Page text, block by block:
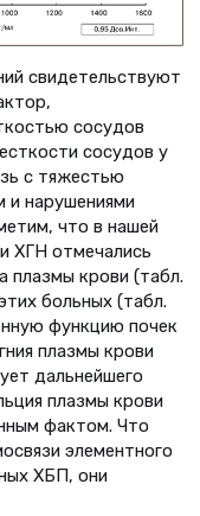
свидетельствуют
сосудов
сосудов у
с тяжестью
и нарушениями
что в нашей
ХГН отмечались
плазмы крови (табл.
больных (табл.
функцию почек
плазмы крови
дальнейшего
плазмы крови
фактом. Что
элементного
ХБП, они